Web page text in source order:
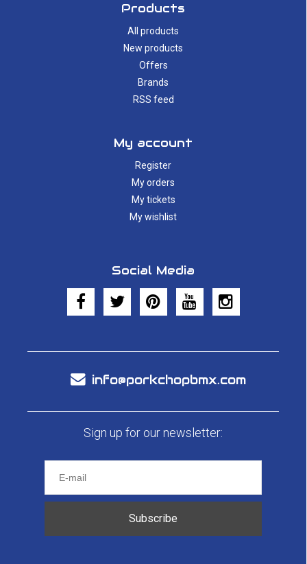
Products
All products
New products
Offers
Brands
RSS feed
My account
Register
My orders
My tickets
My wishlist
Social Media
info@porkchopbmx.com
Sign up for our newsletter:
Subscribe